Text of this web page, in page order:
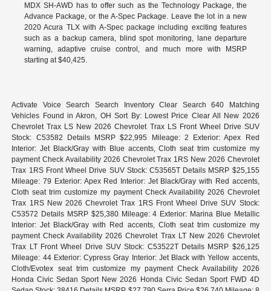
MDX SH-AWD has to offer such as the Technology Package, the
Advance Package, or the A-Spec Package. Leave the lot in a new
2020 Acura TLX with A-Spec package including exciting features
such as a backup camera, blind spot monitoring, lane departure
warning, adaptive cruise control, and much more with MSRP
starting at $40,425.
Activate Voice Search Search Inventory Clear Search 640 Matching
Vehicles Found in Akron, OH Sort By: Lowest Price Clear All New 2026
Chevrolet Trax LS New 2026 Chevrolet Trax LS Front Wheel Drive SUV
Stock: C53582 Details MSRP $22,995 Mileage: 2 Exterior: Apex Red
Interior: Jet Black/Gray with Blue accents, Cloth seat trim customize my
payment Check Availability 2026 Chevrolet Trax 1RS New 2026 Chevrolet
Trax 1RS Front Wheel Drive SUV Stock: C53565T Details MSRP $25,155
Mileage: 79 Exterior: Apex Red Interior: Jet Black/Gray with Red accents,
Cloth seat trim customize my payment Check Availability 2026 Chevrolet
Trax 1RS New 2026 Chevrolet Trax 1RS Front Wheel Drive SUV Stock:
C53572 Details MSRP $25,380 Mileage: 4 Exterior: Marina Blue Metallic
Interior: Jet Black/Gray with Red accents, Cloth seat trim customize my
payment Check Availability 2026 Chevrolet Trax LT New 2026 Chevrolet
Trax LT Front Wheel Drive SUV Stock: C53522T Details MSRP $26,125
Mileage: 44 Exterior: Cypress Gray Interior: Jet Black with Yellow accents,
Cloth/Evotex seat trim customize my payment Check Availability 2026
Honda Civic Sedan Sport New 2026 Honda Civic Sedan Sport FWD 4D